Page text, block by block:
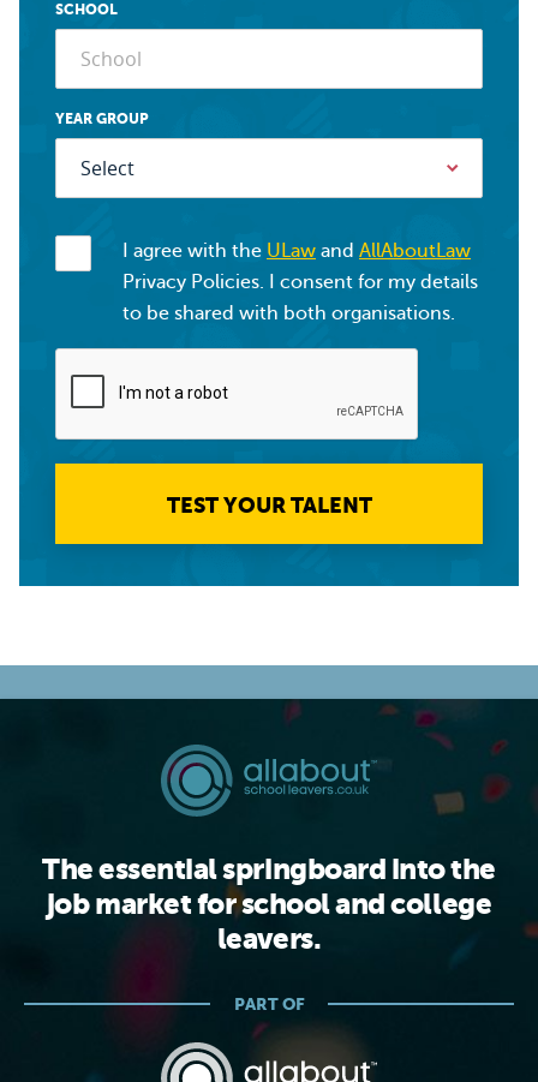
SCHOOL
YEAR GROUP
I agree with the ULaw and AllAboutLaw
Privacy Policies. I consent for my details
to be shared with both organisations.
TEST YOUR TALENT
The essential springboard into the
job market for school and college
leavers.
PART OF